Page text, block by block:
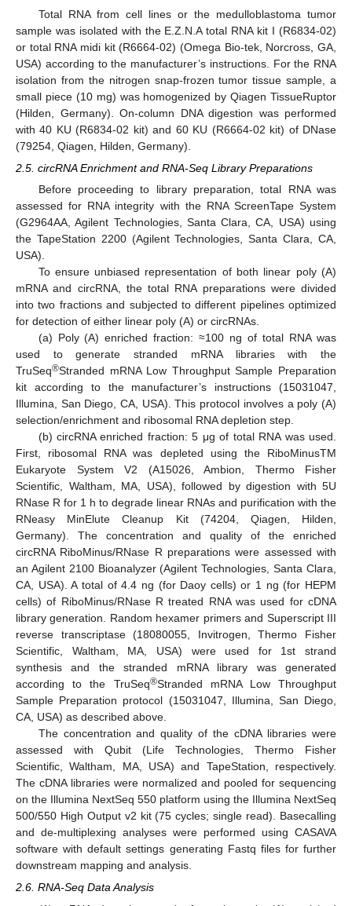
Total RNA from cell lines or the medulloblastoma tumor
sample was isolated with the E.Z.N.A total RNA kit I (R6834-02)
or total RNA midi kit (R6664-02) (Omega Bio-tek, Norcross, GA,
USA) according to the manufacturer’s instructions. For the RNA
isolation from the nitrogen snap-frozen tumor tissue sample, a
small piece (10 mg) was homogenized by Qiagen TissueRuptor
(Hilden, Germany). On-column DNA digestion was performed
with 40 KU (R6834-02 kit) and 60 KU (R6664-02 kit) of DNase
(79254, Qiagen, Hilden, Germany).
2.5. circRNA Enrichment and RNA-Seq Library Preparations
Before proceeding to library preparation, total RNA was
assessed for RNA integrity with the RNA ScreenTape System
(G2964AA, Agilent Technologies, Santa Clara, CA, USA) using
the TapeStation 2200 (Agilent Technologies, Santa Clara, CA,
USA).
To ensure unbiased representation of both linear poly (A)
mRNA and circRNA, the total RNA preparations were divided
into two fractions and subjected to different pipelines optimized
for detection of either linear poly (A) or circRNAs.
(a) Poly (A) enriched fraction: ≈100 ng of total RNA was
used to generate stranded mRNA libraries with the
TruSeq®Stranded mRNA Low Throughput Sample Preparation
kit according to the manufacturer’s instructions (15031047,
Illumina, San Diego, CA, USA). This protocol involves a poly (A)
selection/enrichment and ribosomal RNA depletion step.
(b) circRNA enriched fraction: 5 μg of total RNA was used.
First, ribosomal RNA was depleted using the RiboMinusTM
Eukaryote System V2 (A15026, Ambion, Thermo Fisher
Scientific, Waltham, MA, USA), followed by digestion with 5U
RNase R for 1 h to degrade linear RNAs and purification with the
RNeasy MinElute Cleanup Kit (74204, Qiagen, Hilden,
Germany). The concentration and quality of the enriched
circRNA RiboMinus/RNase R preparations were assessed with
an Agilent 2100 Bioanalyzer (Agilent Technologies, Santa Clara,
CA, USA). A total of 4.4 ng (for Daoy cells) or 1 ng (for HEPM
cells) of RiboMinus/RNase R treated RNA was used for cDNA
library generation. Random hexamer primers and Superscript III
reverse transcriptase (18080055, Invitrogen, Thermo Fisher
Scientific, Waltham, MA, USA) were used for 1st strand
synthesis and the stranded mRNA library was generated
according to the TruSeq®Stranded mRNA Low Throughput
Sample Preparation protocol (15031047, Illumina, San Diego,
CA, USA) as described above.
The concentration and quality of the cDNA libraries were
assessed with Qubit (Life Technologies, Thermo Fisher
Scientific, Waltham, MA, USA) and TapeStation, respectively.
The cDNA libraries were normalized and pooled for sequencing
on the Illumina NextSeq 550 platform using the Illumina NextSeq
500/550 High Output v2 kit (75 cycles; single read). Basecalling
and de-multiplexing analyses were performed using CASAVA
software with default settings generating Fastq files for further
downstream mapping and analysis.
2.6. RNA-Seq Data Analysis